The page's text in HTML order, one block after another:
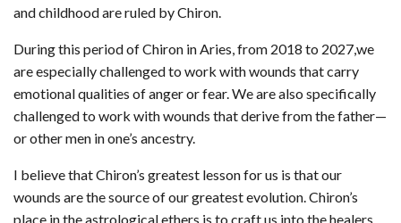
and childhood are ruled by Chiron.
During this period of Chiron in Aries, from 2018 to 2027,we
are especially challenged to work with wounds that carry
emotional qualities of anger or fear. We are also specifically
challenged to work with wounds that derive from the father—
or other men in one’s ancestry.
I believe that Chiron’s greatest lesson for us is that our
wounds are the source of our greatest evolution. Chiron’s
place in the astrological ethers is to craft us into the healers